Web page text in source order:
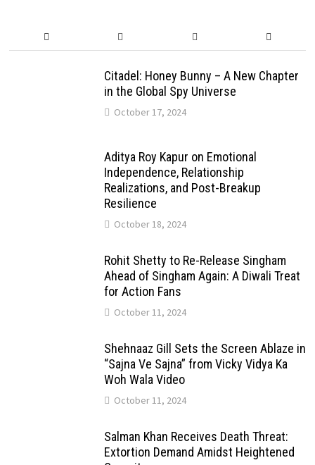
Citadel: Honey Bunny – A New Chapter
in the Global Spy Universe
October 17, 2024
Aditya Roy Kapur on Emotional
Independence, Relationship
Realizations, and Post-Breakup
Resilience
October 18, 2024
Rohit Shetty to Re-Release Singham
Ahead of Singham Again: A Diwali Treat
for Action Fans
October 11, 2024
Shehnaaz Gill Sets the Screen Ablaze in
“Sajna Ve Sajna” from Vicky Vidya Ka
Woh Wala Video
October 11, 2024
Salman Khan Receives Death Threat:
Extortion Demand Amidst Heightened